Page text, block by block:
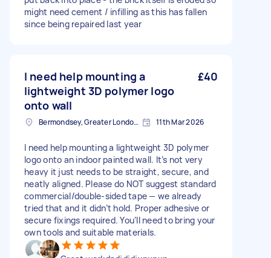
might need cement / infilling as this has fallen
since being repaired last year
I need help mounting a
lightweight 3D polymer logo
onto wall
£40
Bermondsey, Greater London, SE1 11th Mar 2026
I need help mounting a lightweight 3D polymer
logo onto an indoor painted wall. It’s not very
heavy it just needs to be straight, secure, and
neatly aligned. Please do NOT suggest standard
commercial/double-sided tape — we already
tried that and it didn’t hold. Proper adhesive or
secure fixings required. You’ll need to bring your
own tools and suitable materials.